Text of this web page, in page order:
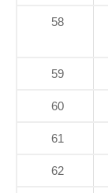
58
59
60
61
62